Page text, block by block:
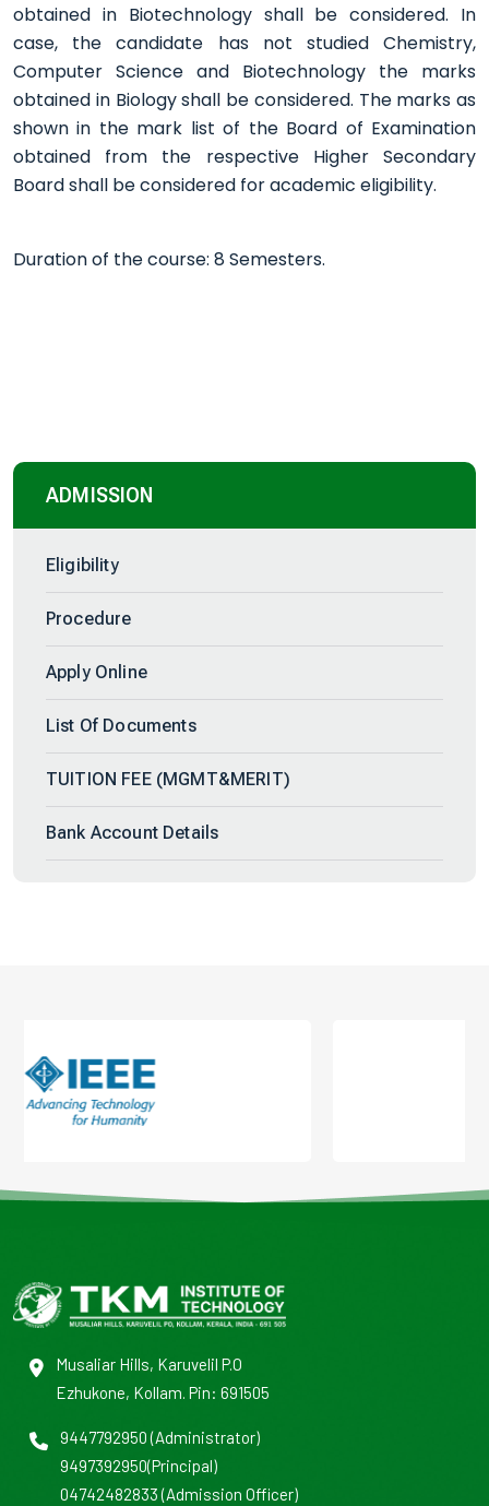
obtained in Biotechnology shall be considered. In
case, the candidate has not studied Chemistry,
Computer Science and Biotechnology the marks
obtained in Biology shall be considered. The marks as
shown in the mark list of the Board of Examination
obtained from the respective Higher Secondary
Board shall be considered for academic eligibility.
Duration of the course: 8 Semesters.
ADMISSION
Eligibility
Procedure
Apply Online
List Of Documents
TUITION FEE (MGMT&MERIT)
Bank Account Details
Musaliar Hills, Karuvelil P.O
Ezhukone, Kollam. Pin: 691505
9447792950(Administrator)
9497392950(Principal)
04742482833(Admission Officer)